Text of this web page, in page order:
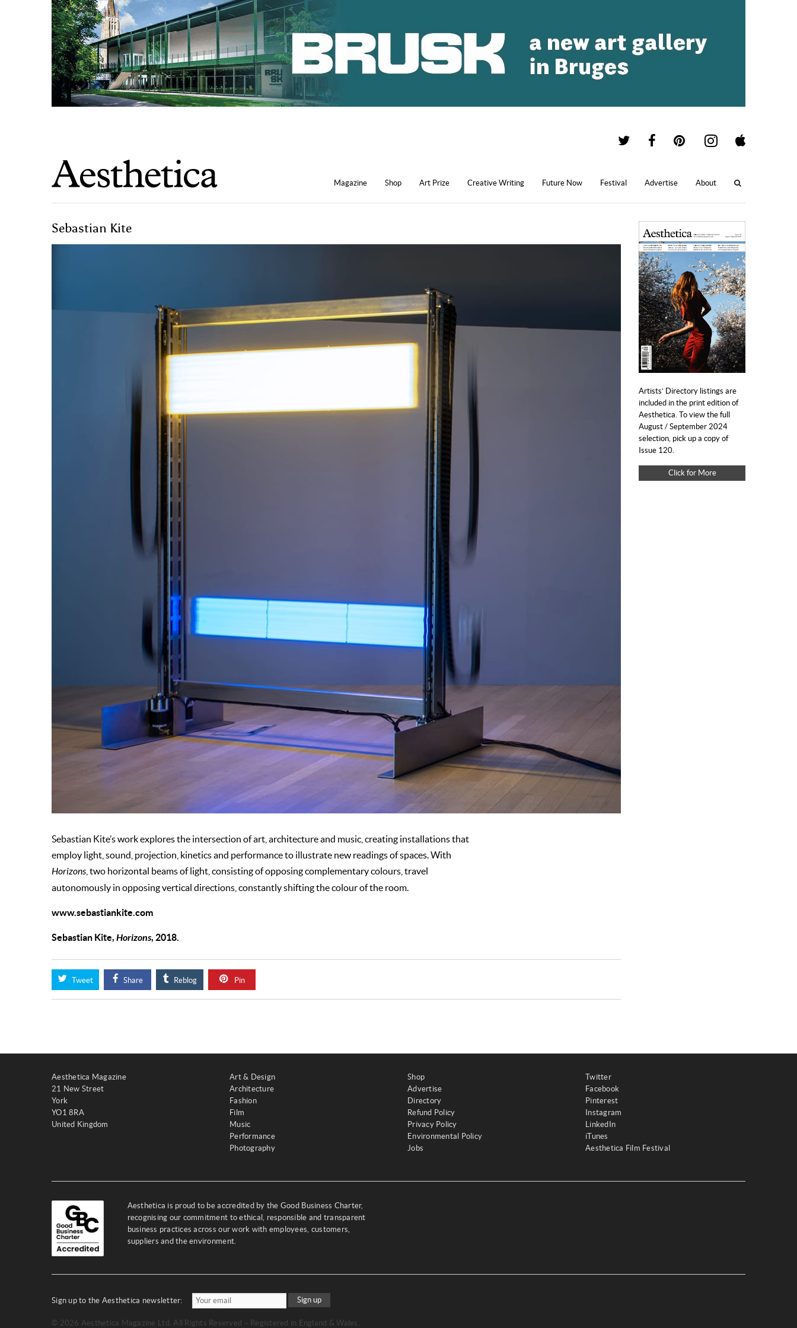
Magazine Shop Art Prize Creative Writing Future Now Festival Advertise About
Sebastian Kite
Sebastian Kite’s work explores the intersection of art, architecture and music, creating installations that
employ light, sound, projection, kinetics and performance to illustrate new readings of spaces. With
Horizons , two horizontal beams of light, consisting of opposing complementary colours, travel
autonomously in opposing vertical directions, constantly shifting the colour of the room.
www.sebastiankite.com
Sebastian Kite, Horizons, 2018.
Tweet Share Reblog Pin
Artists’ Directory listings are
included in the print edition of
Aesthetica. To view the full
August / September 2024
selection, pick up a copy of
Issue 120.
Click for More
Aesthetica Magazine
21 New Street
York
YO1 8RA
United Kingdom
Art & Design
Architecture
Fashion
Film
Music
Performance
Photography
Shop
Advertise
Directory
Refund Policy
Privacy Policy
Environmental Policy
Jobs
Twitter
Facebook
Pinterest
Instagram
LinkedIn
iTunes
Aesthetica Film Festival
Aesthetica is proud to be accredited by the Good Business Charter,
recognising our commitment to ethical, responsible and transparent
business practices across our work with employees, customers,
suppliers and the environment.
Sign up to the Aesthetica newsletter: Sign up
© 2026 Aesthetica Magazine Ltd. All Rights Reserved – Registered in England & Wales.